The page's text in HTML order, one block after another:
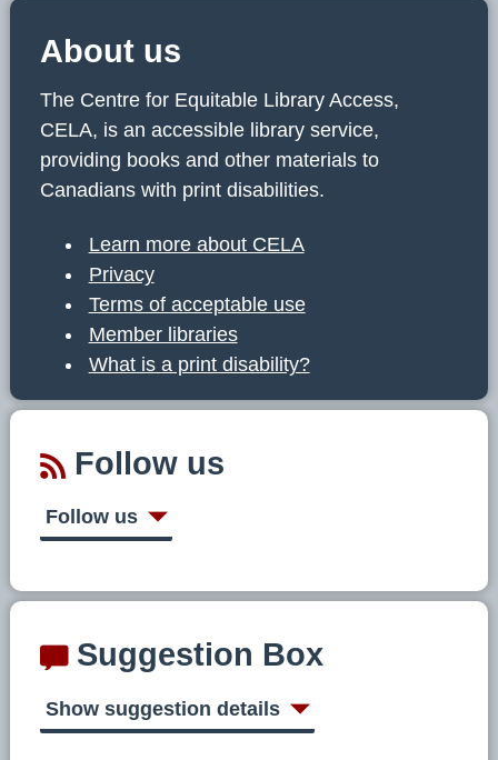
About us
The Centre for Equitable Library Access,
CELA, is an accessible library service,
providing books and other materials to
Canadians with print disabilities.
Learn more about CELA
Privacy
Terms of acceptable use
Member libraries
What is a print disability?
Follow us
Follow us
Suggestion Box
Show suggestion details